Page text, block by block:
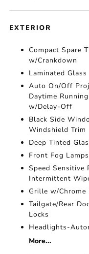
EXTERIOR
Compact Spare
w/Crankdown
Laminated Glass
Auto On/Off
Daytime
w/Delay-Off
Black Side
Windshield Trim
Deep Tinted
Front Fog Lamps
Speed Sensitive
Intermittent
Grille w/Chrome
Tailgate/Rear
Locks
Headlights-
More...